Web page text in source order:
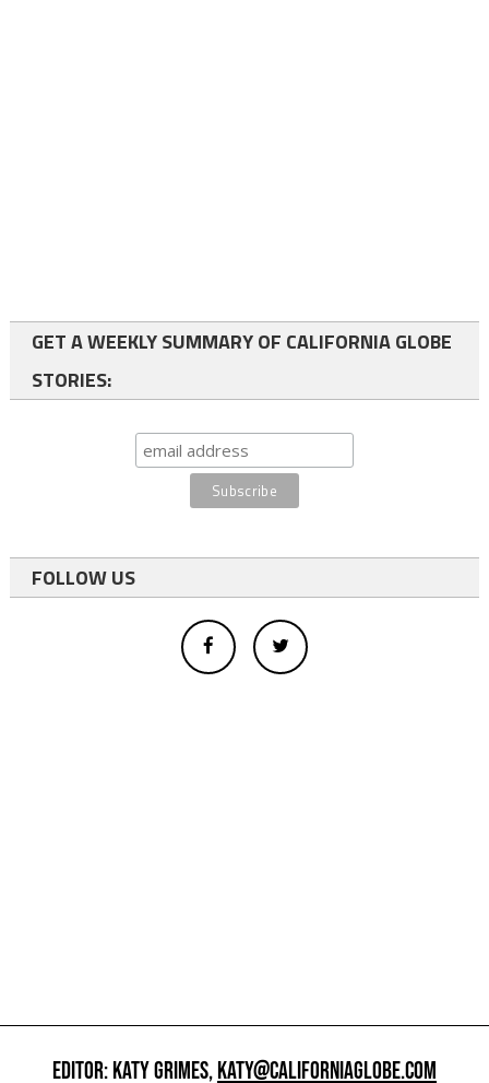
GET A WEEKLY SUMMARY OF CALIFORNIA GLOBE
STORIES:
FOLLOW US
EDITOR: KATY GRIMES,KATY@CALIFORNIAGLOBE.COM